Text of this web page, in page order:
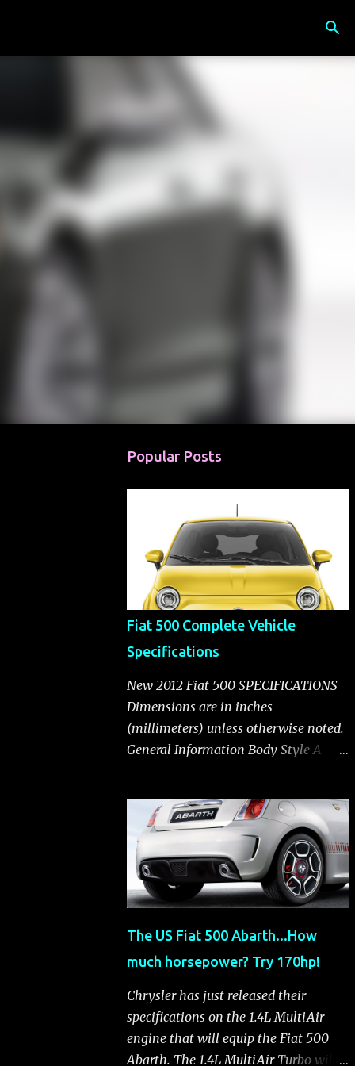
Popular Posts
Fiat 500 Complete Vehicle
Specifications
New 2012 Fiat 500 SPECIFICATIONS
Dimensions are in inches
(millimeters) unless otherwise noted.
General Information Body Style A-
Subcompact Introduction Date
January 2011 as a 2012 model
ENGINE: 1.4-LITER DOHC 16-VALVE
MULTIAIR® INLINE FOUR-CYLINDER
Availability Standard — Fiat 500 Pop,
Description Inline four-cylinder,
liquid-cooled Displacement 83.48 cu.
3.31 in. (72.0 x 84.0 mm) Valve System
Belt-driven, MultiAir®, 16 valves,
hydraulic end-pivot roller rockers Fuel
The US Fiat 500 Abarth...How
much horsepower? Try 170hp!
Chrysler has just released their
specifications on the 1.4L MultiAir
engine that will equip the Fiat 500
Abarth. The 1.4L MultiAir Turbo will